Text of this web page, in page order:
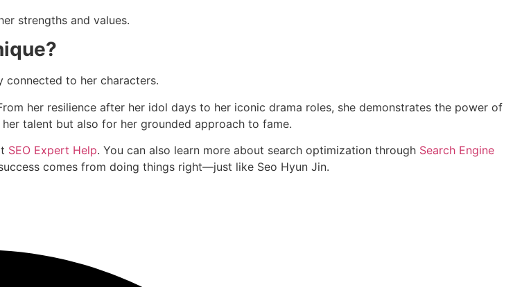
strengths and values.
connected to her characters.
her resilience after her idol days to her iconic drama roles, she demonstrates the power of
talent but also for her grounded approach to fame.
SEO Expert Help. You can also learn more about search optimization through Search Engine
comes from doing things right—just like Seo Hyun Jin.